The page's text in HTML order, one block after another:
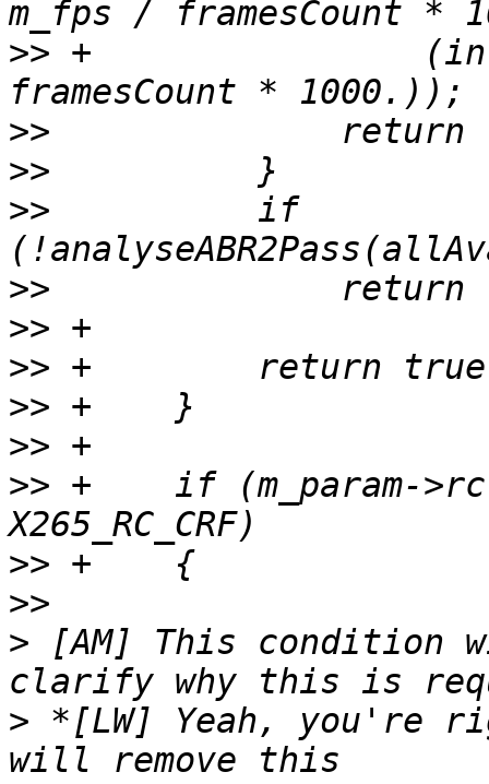
>> +
>>
>>
>>
          if
>>
>>
>>
>>
>>
>> +    if (m_param-
>>
>>
> [AM] This condition
> *[LW] Yeah,